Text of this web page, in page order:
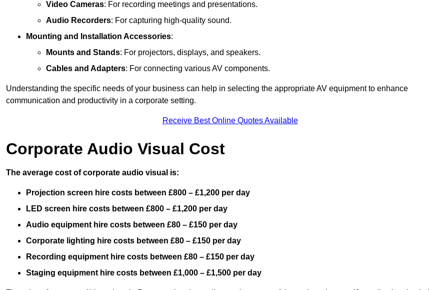
Video Cameras: For recording meetings and presentations.
Audio Recorders: For capturing high-quality sound.
Mounting and Installation Accessories:
Mounts and Stands: For projectors, displays, and speakers.
Cables and Adapters: For connecting various AV components.
Understanding the specific needs of your business can help in selecting the appropriate AV equipment to enhance
communication and productivity in a corporate setting.
Receive Best Online Quotes Available
Corporate Audio Visual Cost
The average cost of corporate audio visual is:
Projection screen hire costs between £800 – £1,200 per day
LED screen hire costs between £800 – £1,200 per day
Audio equipment hire costs between £80 – £150 per day
Corporate lighting hire costs between £80 – £150 per day
Recording equipment hire costs between £80 – £150 per day
Staging equipment hire costs between £1,000 – £1,500 per day